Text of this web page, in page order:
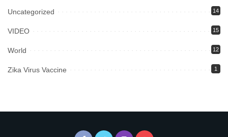
Uncategorized 14
VIDEO 15
World 12
Zika Virus Vaccine 1